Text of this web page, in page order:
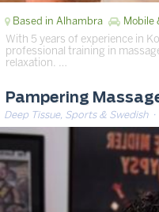
Based in Alhambra Mobile
With 5 years of experience in
professional training in
relaxation. …
Pampering
Deep Tissue, Sports & Swedish·